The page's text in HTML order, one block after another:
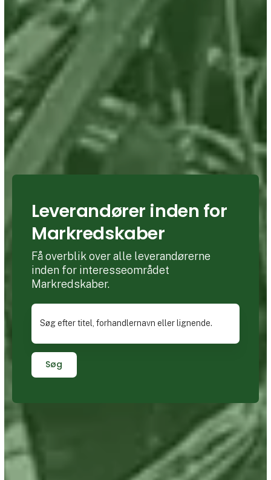
Leverandører inden for
Markredskaber
Få overblik over alle leverandørerne
inden for interesseområdet
Markredskaber.
Søg efter titel, forhandlernavn eller lignende.
Søg